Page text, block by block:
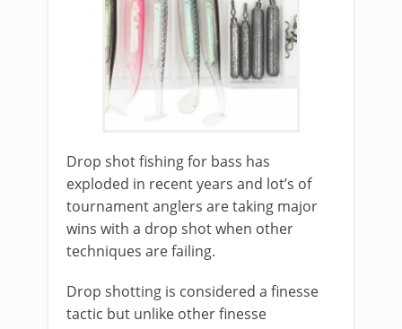
​Drop shot fishing for bass has
exploded in recent years and lot’s of
tournament anglers are taking major
wins with a drop shot when other
techniques are failing.
Drop shotting is considered a finesse
tactic but unlike other finesse